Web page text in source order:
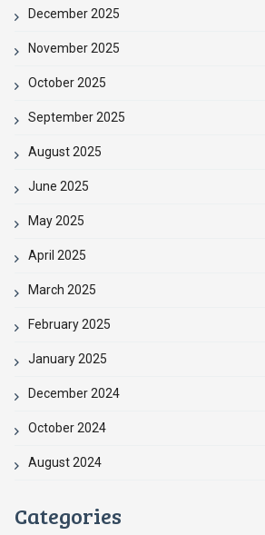
December 2025
November 2025
October 2025
September 2025
August 2025
June 2025
May 2025
April 2025
March 2025
February 2025
January 2025
December 2024
October 2024
August 2024
Categories